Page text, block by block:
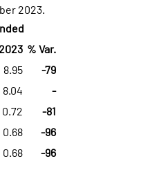
2023.
% Var.
8.95
-79
8.04
-
0.72
-81
0.68
-96
0.68 -96